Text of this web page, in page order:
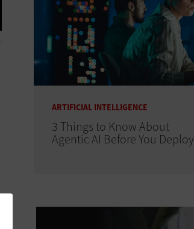
ARTIFICIAL INTELLIGENCE
3 Things to Know About
Agentic AI Before You Deploy